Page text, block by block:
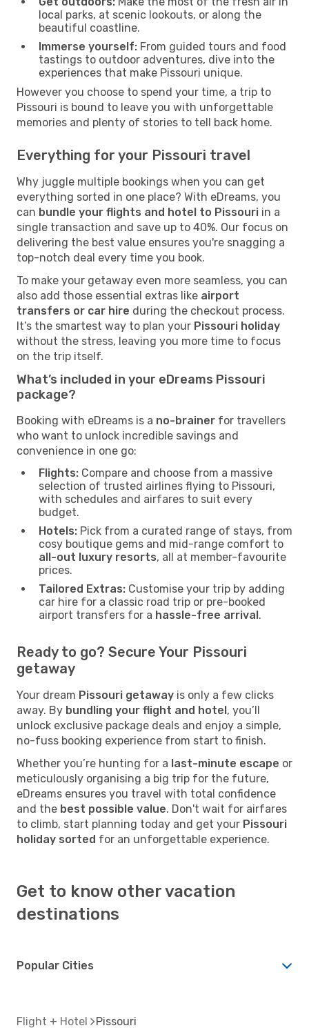
local parks, at scenic lookouts, or along the
beautiful coastline.
Immerse yourself: From guided tours and food
tastings to outdoor adventures, dive into the
experiences that make Pissouri unique.
However you choose to spend your time, a trip to
Pissouri is bound to leave you with unforgettable
memories and plenty of stories to tell back home.
Everything for your Pissouri travel
Why juggle multiple bookings when you can get
everything sorted in one place? With eDreams, you
can bundle your flights and hotel to Pissouri in a
single transaction and save up to 40%. Our focus on
delivering the best value ensures you're snagging a
top-notch deal every time you book.
To make your getaway even more seamless, you can
also add those essential extras like airport
transfers or car hire during the checkout process.
It’s the smartest way to plan your Pissouri holiday
without the stress, leaving you more time to focus
on the trip itself.
What’s included in your eDreams Pissouri
package?
Booking with eDreams is a no-brainer for travellers
who want to unlock incredible savings and
convenience in one go:
Flights: Compare and choose from a massive
selection of trusted airlines flying to Pissouri,
with schedules and airfares to suit every
budget.
Hotels: Pick from a curated range of stays, from
cosy boutique gems and mid-range comfort to
all-out luxury resorts, all at member-favourite
prices.
Tailored Extras: Customise your trip by adding
car hire for a classic road trip or pre-booked
airport transfers for a hassle-free arrival.
Ready to go? Secure Your Pissouri
getaway
Your dream Pissouri getaway is only a few clicks
away. By bundling your flight and hotel, you’ll
unlock exclusive package deals and enjoy a simple,
no-fuss booking experience from start to finish.
Whether you’re hunting for a last-minute escape or
meticulously organising a big trip for the future,
eDreams ensures you travel with total confidence
and the best possible value. Don't wait for airfares
to climb, start planning today and get your Pissouri
holiday sorted for an unforgettable experience.
Get to know other vacation
destinations
Popular Cities
Flight + Hotel Pissouri